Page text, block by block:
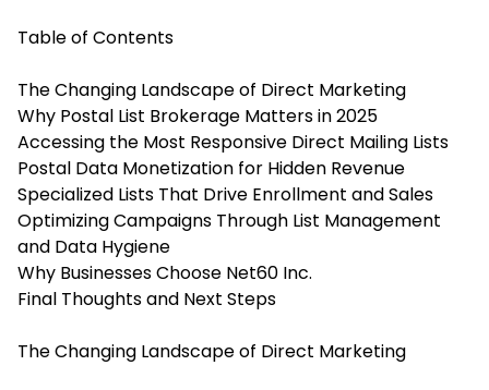
Table of Contents
The Changing Landscape of Direct Marketing
Why Postal List Brokerage Matters in 2025
Accessing the Most Responsive Direct Mailing Lists
Postal Data Monetization for Hidden Revenue
Specialized Lists That Drive Enrollment and Sales
Optimizing Campaigns Through List Management
and Data Hygiene
Why Businesses Choose Net60 Inc.
Final Thoughts and Next Steps
The Changing Landscape of Direct Marketing